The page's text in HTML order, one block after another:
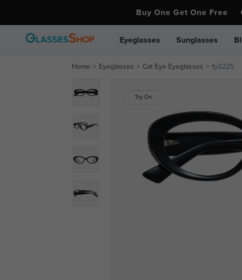
Buy One Get One Free
Eyeglasses Sunglasses
Home Eyeglasses Cat Eye Eyeglasses fp3225
Try On